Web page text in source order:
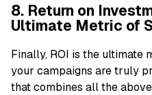
8. Return on
Ultimate Metric of
Finally, ROI is the ultimate
your campaigns are truly
that combines all the